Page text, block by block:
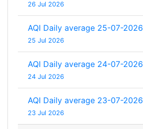
26 Jul 2026
AQI Daily average 25-07-2026
25 Jul 2026
AQI Daily average 24-07-2026
24 Jul 2026
AQI Daily average 23-07-2026
23 Jul 2026